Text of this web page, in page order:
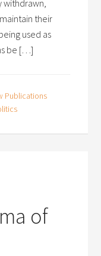
withdrawn,
their
used as
be […]
Publications
of